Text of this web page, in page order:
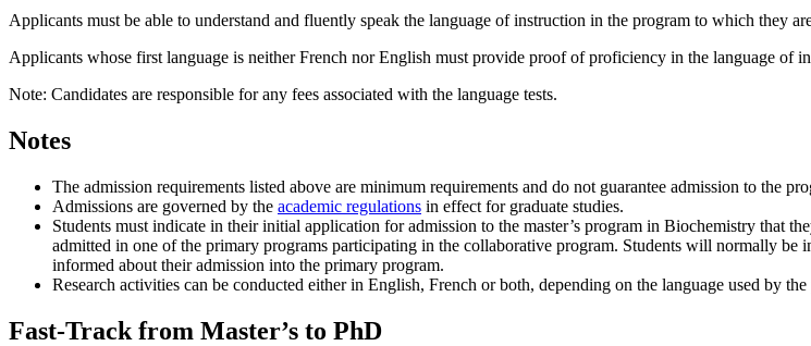
Applicants must be able to understand and fluently speak the language of instruction in the program to which they
Applicants whose first language is neither French nor English must provide proof of proficiency in the language of
Note: Candidates are responsible for any fees associated with the language tests.
Notes
The admission requirements listed above are minimum requirements and do not guarantee admission to the
Admissions are governed by the academic regulations in effect for graduate studies.
Students must indicate in their initial application for admission to the master’s program in Biochemistry that
admitted in one of the primary programs participating in the collaborative program. Students will normally be
informed about their admission into the primary program.
Research activities can be conducted either in English, French or both, depending on the language used by
Fast-Track from Master’s to PhD